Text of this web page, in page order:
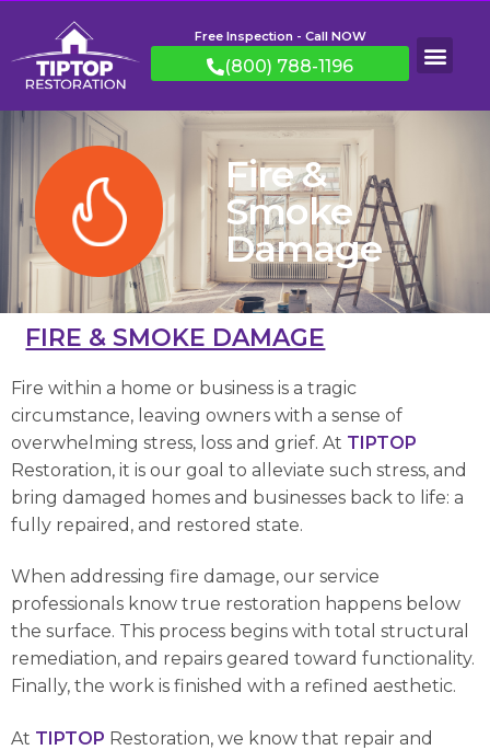
Free Inspection - Call NOW
(800) 788-1196
Fire &
Smoke
Damage
FIRE & SMOKE DAMAGE
Fire within a home or business is a tragic
circumstance, leaving owners with a sense of
overwhelming stress, loss and grief. At TIPTOP
Restoration, it is our goal to alleviate such stress, and
bring damaged homes and businesses back to life: a
fully repaired, and restored state.
When addressing fire damage, our service
professionals know true restoration happens below
the surface. This process begins with total structural
remediation, and repairs geared toward functionality.
Finally, the work is finished with a refined aesthetic.
At TIPTOP Restoration, we know that repair and